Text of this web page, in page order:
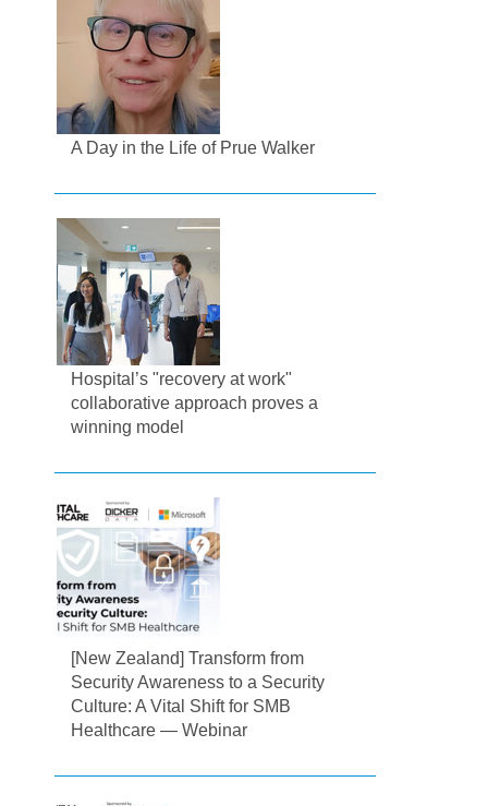
A Day in the Life of Prue Walker
Hospital’s "recovery at work"
collaborative approach proves a
winning model
[New Zealand] Transform from
Security Awareness to a Security
Culture: A Vital Shift for SMB
Healthcare — Webinar